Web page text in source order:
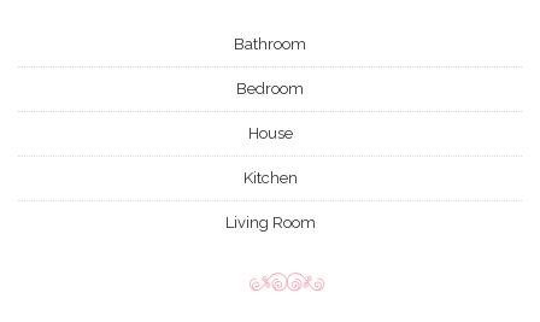
Bathroom
Bedroom
House
Kitchen
Living Room